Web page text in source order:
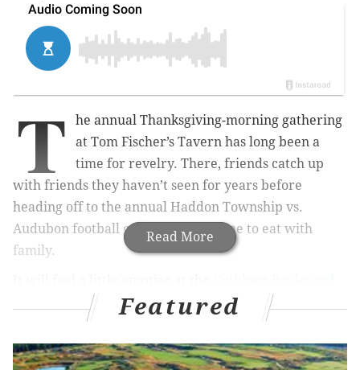
Read More
T
he annual Thanksgiving-morning gathering
at Tom Fischer’s Tavern has long been a
time for revelry. There, friends catch up
with friends they haven’t seen for years before
heading off to the annual Haddon Township vs.
Audubon football game or back home to eat with
family.
watering hole
this Thursday.
Steinhagen was the first customer through the doors
Featured